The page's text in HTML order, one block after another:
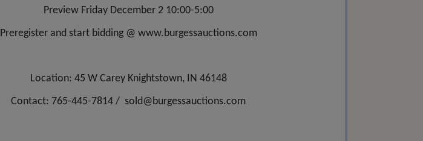
Preview Friday December 2 10:00-5:00
Preregister and start bidding @ www.burgessauctions.com
Location: 45 W Carey Knightstown, IN 46148
Contact: 765-445-7814 / sold@burgessauctions.com